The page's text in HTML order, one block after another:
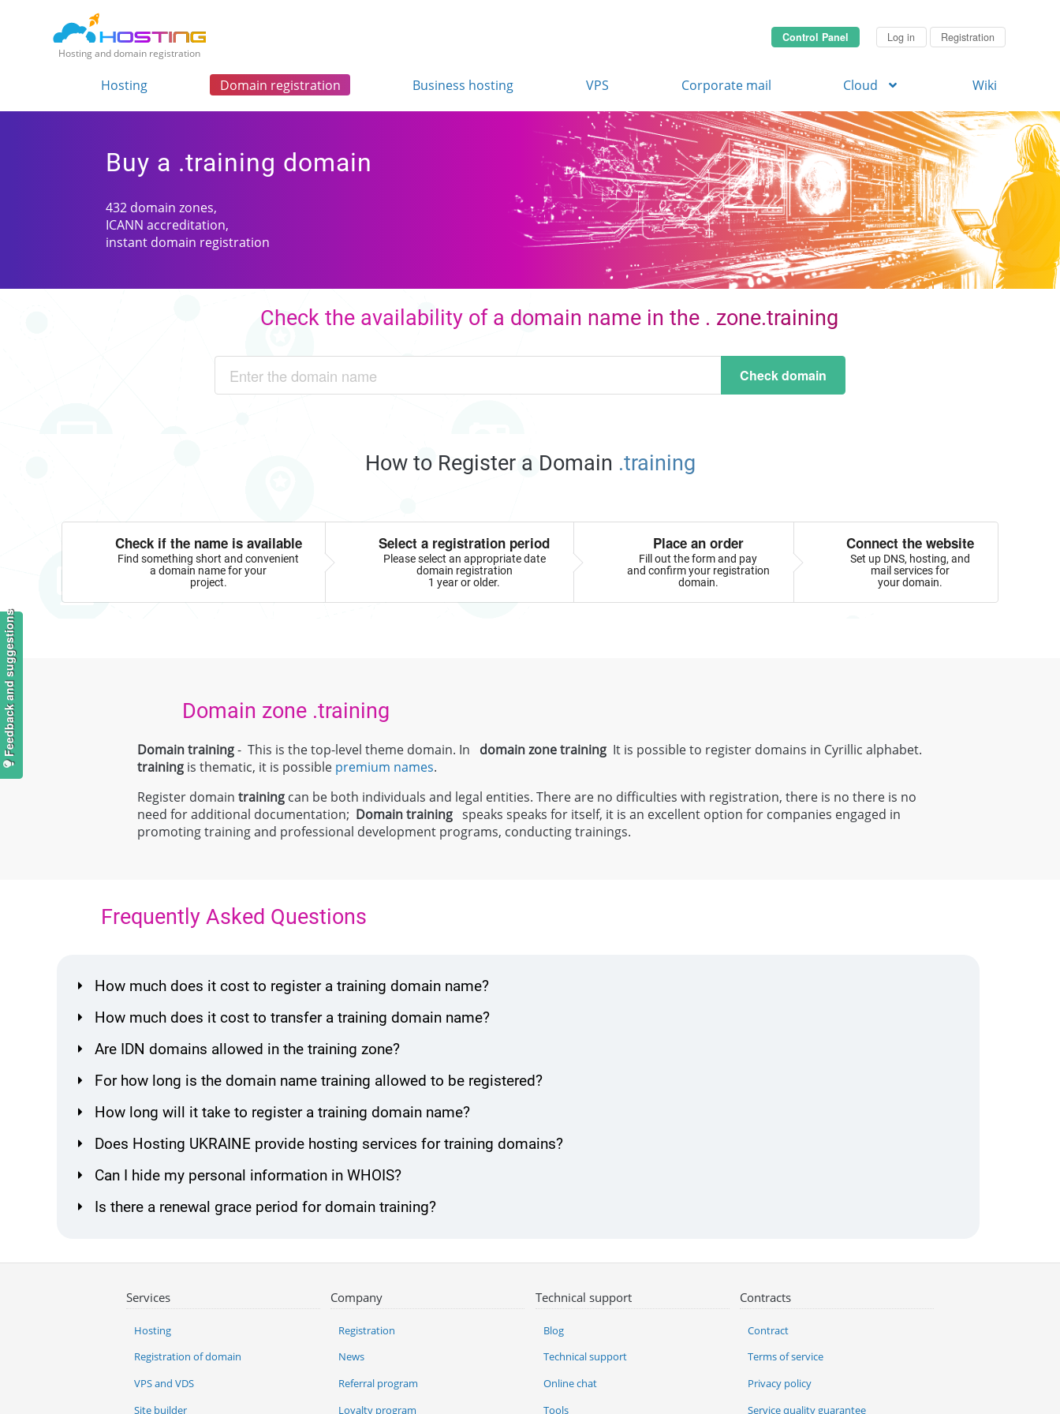
Hosting and domain registration
Control Panel Log in Registration
Hosting Domain registration Business hosting VPS Corporate mail Cloud Wiki
Buy a .training domain
432 domain zones,
ICANN accreditation,
instant domain registration
Check the availability of a domain name in the . zone.training
Check domain
How to Register a Domain .training
Check if the name is available
Find something short and convenient
a domain name for your
project.
Select a registration period
Please select an appropriate date
domain registration
1 year or older.
Place an order
Fill out the form and pay
and confirm your registration
domain.
Connect the website
Set up DNS, hosting, and
mail services for
your domain.
Domain zone .training
Domain training- This is the top-level theme domain. In domain zone training It is possible to register domains in Cyrillic alphabet.
training is thematic, it is possible premium names.
Register domaintraining can be both individuals and legal entities. There are no difficulties with registration, there is no there is no
need for additional documentation; Domaintraining speaks speaks for itself, it is an excellent option for companies engaged in
promoting training and professional development programs, conducting trainings.
Frequently Asked Questions
How much does it cost to register a training domain name?
How much does it cost to transfer a training domain name?
Are IDN domains allowed in the training zone?
For how long is the domain name training allowed to be registered?
How long will it take to register a training domain name?
Does Hosting UKRAINE provide hosting services for training domains?
Can I hide my personal information in WHOIS?
Is there a renewal grace period for domain training?
Services
Hosting
Registration of domain
VPS and VDS
Site builder
Company
Registration
News
Referral program
Loyalty program
Technical support
Blog
Technical support
Online chat
Tools
Contracts
Contract
Terms of service
Privacy policy
Service quality guarantee
Feedback and suggestions